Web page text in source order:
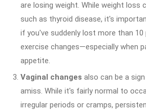
are losing weight. While weight loss
such as thyroid disease, it's
if you've suddenly lost more than
exercise changes—especially when
appetite.
Vaginal changes also can be a
amiss. While it's fairly normal to
irregular periods or cramps,